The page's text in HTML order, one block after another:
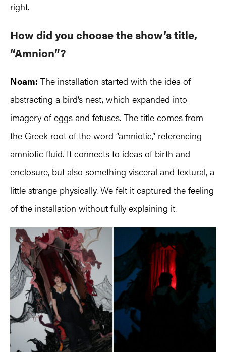
right.
How did you choose the show’s title,
“Amnion”?
Noam: The installation started with the idea of
abstracting a bird’s nest, which expanded into
imagery of eggs and fetuses. The title comes from
the Greek root of the word “amniotic,” referencing
amniotic fluid. It connects to ideas of birth and
enclosure, but also something visceral and textural, a
little strange physically. We felt it captured the feeling
of the installation without fully explaining it.